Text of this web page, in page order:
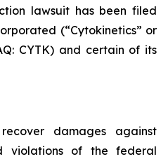
lawsuit has been filed
(“Cytokinetics” or
CYTK) and certain of its
damages against
violations of the federal